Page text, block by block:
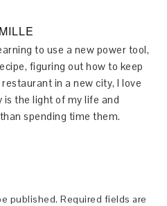
to use a new power tool,
figuring out how to keep
in a new city, I love
is the light of my life and
spending time them.
published. Required fields are